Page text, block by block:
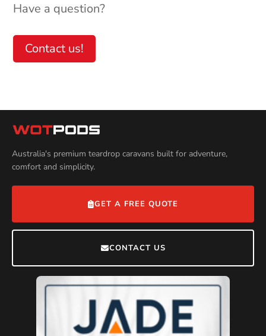
Have a question?
Contact us!
Australia's premium teardrop caravans built for adventure,
comfort and simplicity.
GET A FREE QUOTE
CONTACT US